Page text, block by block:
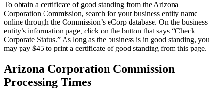
To obtain a certificate of good standing from the Arizona
Corporation Commission, search for your business entity name
online through the Commission’s eCorp database. On the business
entity’s information page, click on the button that says “Check
Corporate Status.” As long as the business is in good standing, you
may pay $45 to print a certificate of good standing from this page.
Arizona Corporation Commission
Processing Times